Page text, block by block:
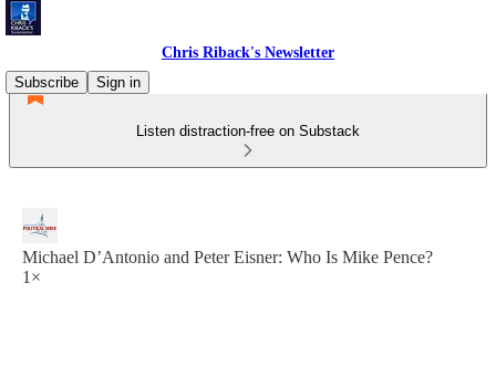
Chris Riback's Newsletter
Subscribe
Sign in
Listen distraction-free on Substack
Michael D’Antonio and Peter Eisner: Who Is Mike Pence?
1×